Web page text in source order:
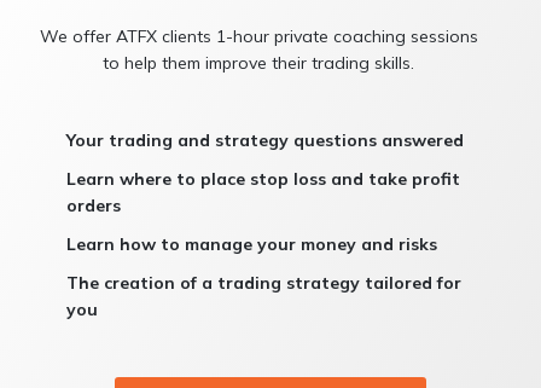
We offer ATFX clients 1-hour private coaching sessions
to help them improve their trading skills.
Your trading and strategy questions answered
Learn where to place stop loss and take profit
orders
Learn how to manage your money and risks
The creation of a trading strategy tailored for
you